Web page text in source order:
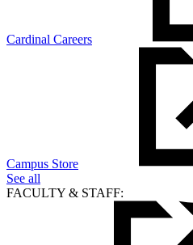
Cardinal Careers
Campus Store
See all
FACULTY & STAFF: